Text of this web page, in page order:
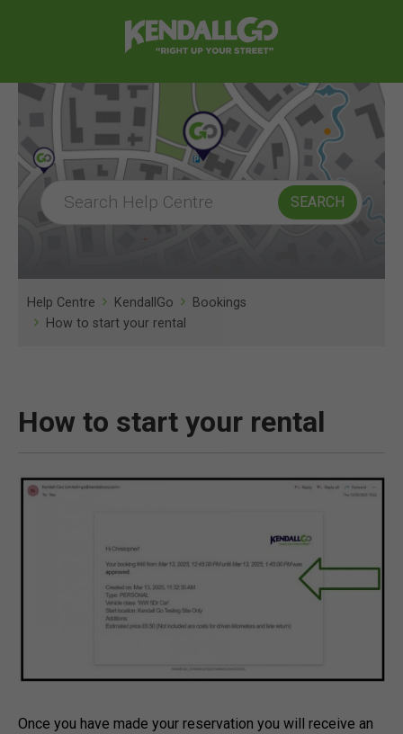
Help Centre KendallGo
Bookings
How to start your rental
How to start your rental
Once you have made your reservation you will receive an